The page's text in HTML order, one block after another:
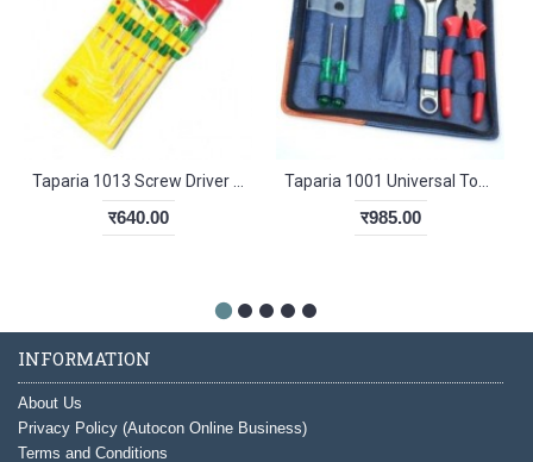
र640.00 र985.00
INFORMATION
About Us
Privacy Policy (Autocon Online Business)
Terms and Conditions